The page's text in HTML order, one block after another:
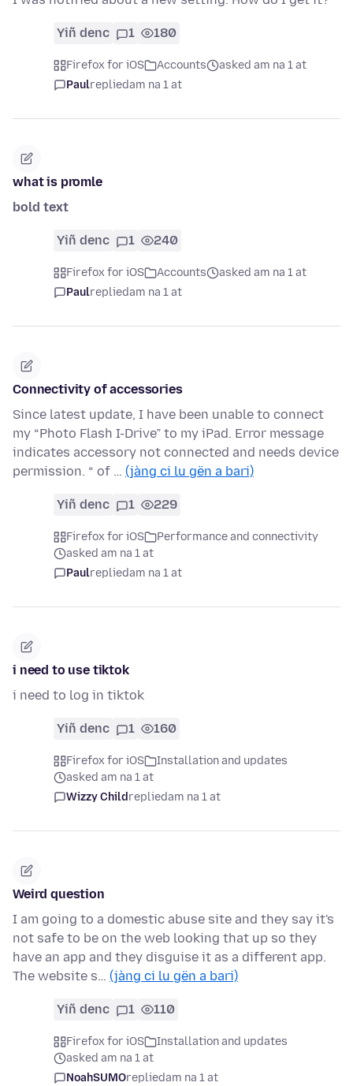
Yiñ denc 1 180
Firefox for iOS Accounts
asked am na 1 at
Paulrepliedam na 1 at
what is promle
bold text
Yiñ denc 1 240
Firefox for iOS Accounts
asked am na 1 at
Paulrepliedam na 1 at
Connectivity of accessories
Since latest update, I have been unable to connect
my “Photo Flash I-Drive” to my iPad. Error message
indicates accessory not connected and needs device
permission. “ of … (jàng ci lu gën a bari)
Yiñ denc 1 229
Firefox for iOS
Performance and connectivity
asked am na 1 at
Paulrepliedam na 1 at
i need to use tiktok
i need to log in tiktok
Yiñ denc 1 160
Firefox for iOS
Installation and updates
asked am na 1 at
Wizzy Childrepliedam na 1 at
Weird question
I am going to a domestic abuse site and they say it's
not safe to be on the web looking that up so they
have an app and they disguise it as a different app.
The website s… (jàng ci lu gën a bari)
Yiñ denc 1 110
Firefox for iOS
Installation and updates
asked am na 1 at
NoahSUMOrepliedam na 1 at